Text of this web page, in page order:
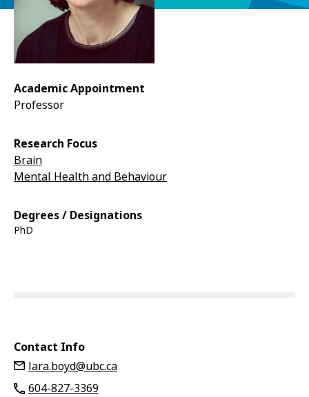
Academic Appointment
Professor
Research Focus
Brain
Mental Health and Behaviour
Degrees / Designations
PhD
Contact Info
lara.boyd@ubc.ca
604-827-3369